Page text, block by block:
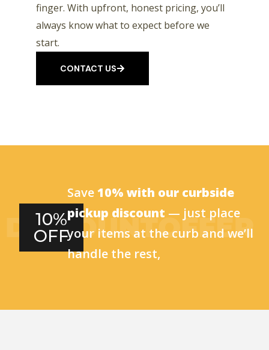
finger. With upfront, honest pricing, you’ll
always know what to expect before we
start.
CONTACT US
10%
OFF
Save10% with our curbside
pickup discount — just place
your items at the curb and we’ll
handle the rest,